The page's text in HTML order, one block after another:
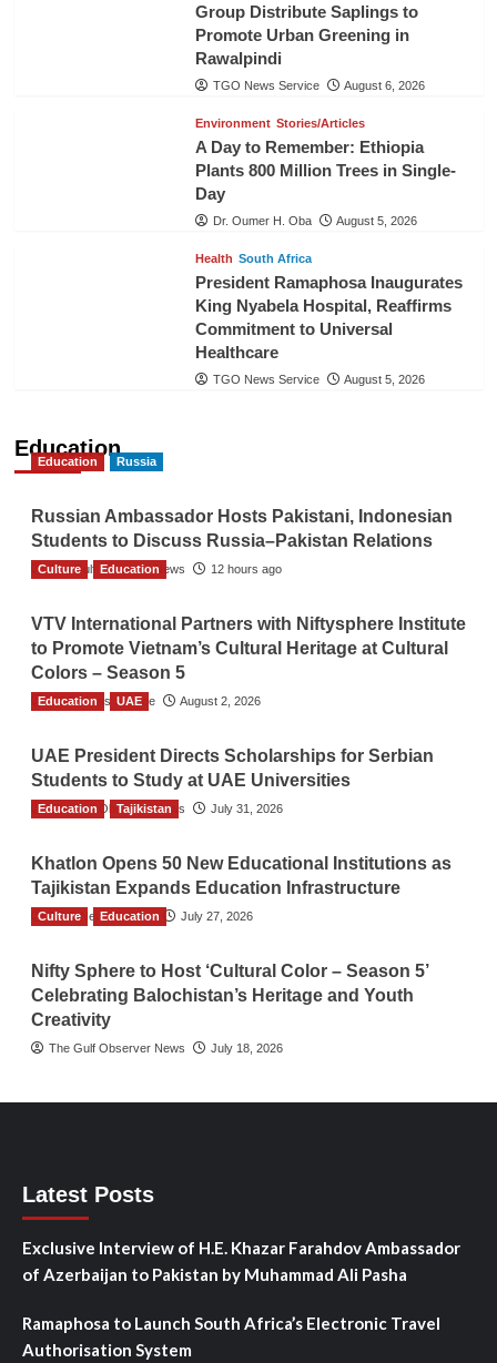
Group Distribute Saplings to
Promote Urban Greening in
Rawalpindi
TGO News Service August 6, 2026
Environment Stories/Articles
A Day to Remember: Ethiopia
Plants 800 Million Trees in Single-
Day
Dr. Oumer H. Oba August 5, 2026
Health South Africa
President Ramaphosa Inaugurates
King Nyabela Hospital, Reaffirms
Commitment to Universal
Healthcare
TGO News Service August 5, 2026
Education
Education Russia
Russian Ambassador Hosts Pakistani, Indonesian
Students to Discuss Russia–Pakistan Relations
The Gulf Observer News 12 hours ago
Culture Education
VTV International Partners with Niftysphere Institute
to Promote Vietnam’s Cultural Heritage at Cultural
Colors – Season 5
TGO News Service August 2, 2026
Education UAE
UAE President Directs Scholarships for Serbian
Students to Study at UAE Universities
The Gulf Observer News July 31, 2026
Education Tajikistan
Khatlon Opens 50 New Educational Institutions as
Tajikistan Expands Education Infrastructure
TGO News Service July 27, 2026
Culture Education
Nifty Sphere to Host ‘Cultural Color – Season 5’
Celebrating Balochistan’s Heritage and Youth
Creativity
The Gulf Observer News July 18, 2026
Latest Posts
Exclusive Interview of H.E. Khazar Farahdov Ambassador
of Azerbaijan to Pakistan by Muhammad Ali Pasha
Ramaphosa to Launch South Africa’s Electronic Travel
Authorisation System